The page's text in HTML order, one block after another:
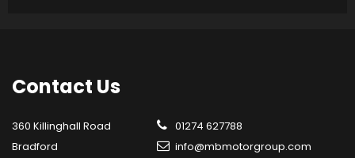
Contact Us
360 Killinghall Road
Bradford
01274 627788
info@mbmotorgroup.com